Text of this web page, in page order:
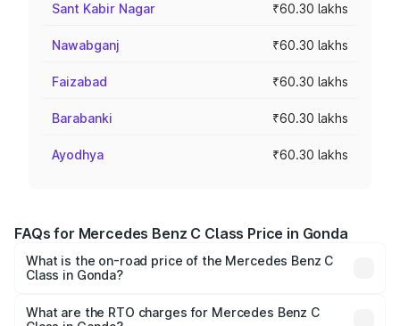
Sant Kabir Nagar ₹60.30 lakhs
Nawabganj ₹60.30 lakhs
Faizabad ₹60.30 lakhs
Barabanki ₹60.30 lakhs
Ayodhya ₹60.30 lakhs
FAQs for Mercedes Benz C Class Price in Gonda
What is the on-road price of the Mercedes Benz C
Class in Gonda?
from ₹59.90 Lakhs and ₹65.60 Lakhs. On-road prices vary
What are the RTO charges for Mercedes Benz C